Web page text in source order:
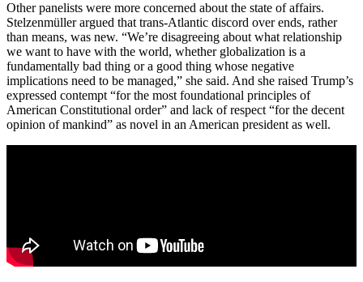
Other panelists were more concerned about the state of affairs.
Stelzenmüller argued that trans-Atlantic discord over ends, rather
than means, was new. “We’re disagreeing about what relationship
we want to have with the world, whether globalization is a
fundamentally bad thing or a good thing whose negative
implications need to be managed,” she said. And she raised Trump’s
expressed contempt “for the most foundational principles of
American Constitutional order” and lack of respect “for the decent
opinion of mankind” as novel in an American president as well.